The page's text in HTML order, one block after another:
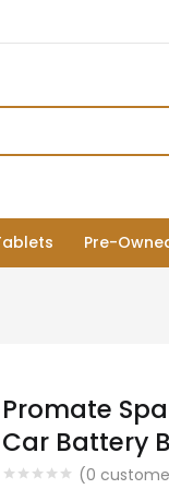
Pre-
Promate
Car Battery
(0